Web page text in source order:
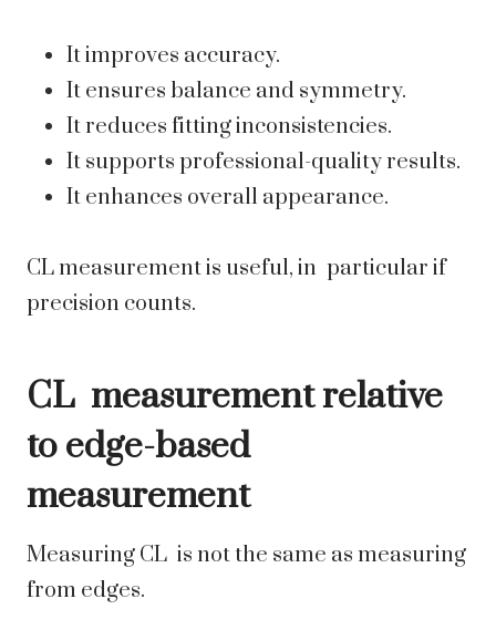
It improves accuracy.
It ensures balance and symmetry.
It reduces fitting inconsistencies.
It supports professional-quality results.
It enhances overall appearance.
CL measurement is useful, in particular if
precision counts.
CL measurement relative
to edge-based
measurement
Measuring CL is not the same as measuring
from edges.